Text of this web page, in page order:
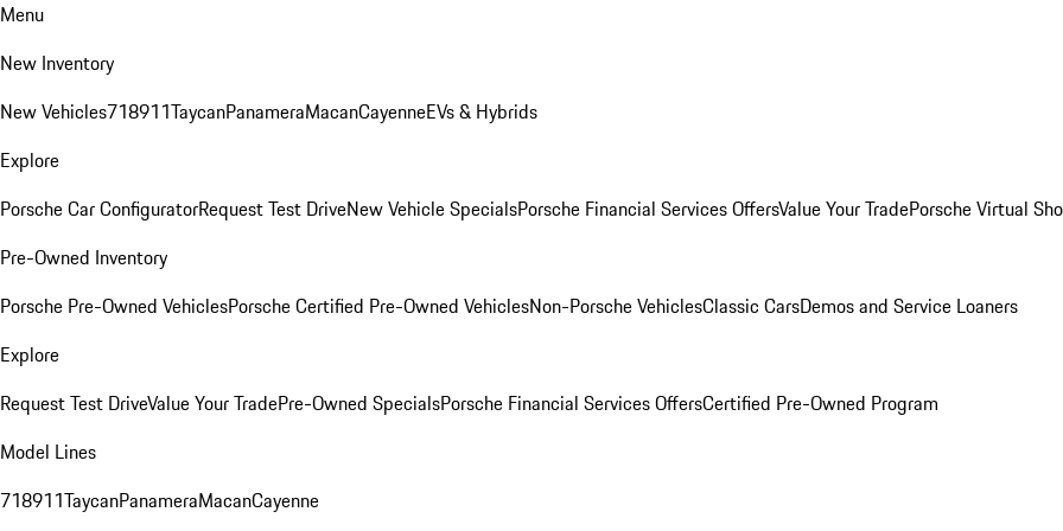
Menu
New Inventory
New Vehicles718911TaycanPanameraMacanCayenneEVs & Hybrids
Explore
Porsche Car ConfiguratorRequest Test DriveNew Vehicle SpecialsPorsche Financial Services OffersValue Your TradePorsche Virtual
Pre-Owned Inventory
Porsche Pre-Owned VehiclesPorsche Certified Pre-Owned VehiclesNon-Porsche VehiclesClassic CarsDemos and Service Loaners
Explore
Request Test DriveValue Your TradePre-Owned SpecialsPorsche Financial Services OffersCertified Pre-Owned Program
Model Lines
718911TaycanPanameraMacanCayenne